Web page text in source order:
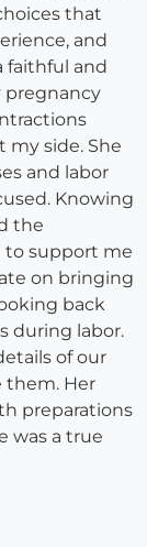
that
and
faithful and
my side. She
and labor
Knowing
the
to support me
on bringing
back
during labor.
of our
them. Her
preparations
was a true